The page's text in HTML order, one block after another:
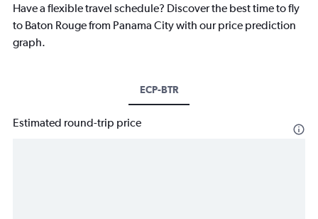
Have a flexible travel schedule? Discover the best time to fly
to Baton Rouge from Panama City with our price prediction
graph.
ECP-BTR
Estimated round-trip price